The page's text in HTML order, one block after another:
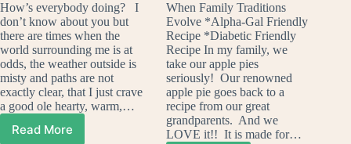
How’s everybody doing? I
don’t know about you but
there are times when the
world surrounding me is at
odds, the weather outside is
misty and paths are not
exactly clear, that I just crave
a good ole hearty, warm,…
Read More
One
When Family Traditions
Evolve *Alpha-Gal Friendly
Recipe *Diabetic Friendly
Recipe In my family, we
take our apple pies
seriously! Our renowned
apple pie goes back to a
recipe from our great
grandparents. And we
LOVE it!! It is made for…